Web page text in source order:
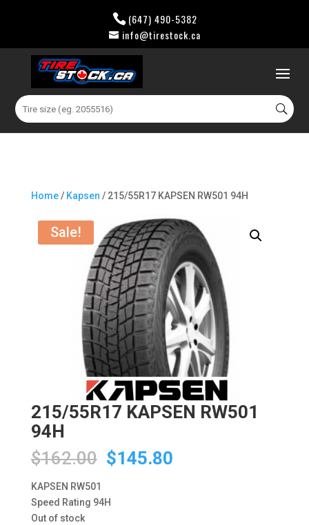
(647) 490-5382
info@tirestock.ca
Search
for:
Home/ Kapsen / 215/55R17 KAPSEN RW501 94H
Sale!
215/55R17 KAPSEN RW501
94H
$162.00 Original
price
$162.00.
$145.80Current
KAPSEN RW501
Speed Rating 94H
Out of stock